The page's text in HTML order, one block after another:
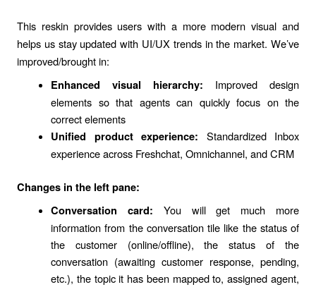
This reskin provides users with a more modern visual and
helps us stay updated with UI/UX trends in the market. We’ve
improved/brought in:
Enhanced visual hierarchy: Improved design
elements so that agents can quickly focus on the
correct elements
Unified product experience: Standardized Inbox
experience across Freshchat, Omnichannel, and CRM
Changes in the left pane:
Conversation card: You will get much more
information from the conversation tile like the status of
the customer (online/offline), the status of the
conversation (awaiting customer response, pending,
etc.), the topic it has been mapped to, assigned agent,